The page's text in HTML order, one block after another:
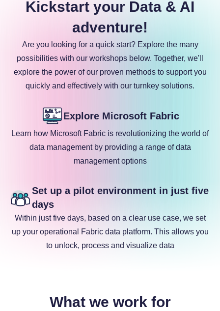
Kickstart your Data & AI
adventure!
Are you looking for a quick start? Explore the many
possibilities with our workshops below. Together, we'll
explore the power of our proven methods to support you
quickly and effectively with our turnkey solutions.
Explore Microsoft Fabric
Learn how Microsoft Fabric is revolutionizing the world of
data management by providing a range of data
management options
Set up a pilot environment in just five
days
Within just five days, based on a clear use case, we set
up your operational Fabric data platform. This allows you
to unlock, process and visualize data
What we work for